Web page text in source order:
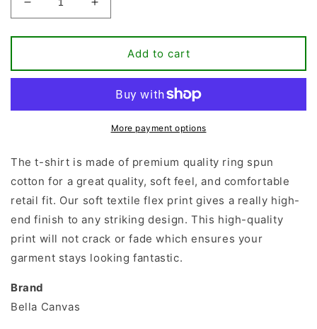
Decrease
quantity
for
Fine
I&#39;m
Everything&#39;s
Shirt
Increase
quantity
for
It&#39;s
Fine
I&#39;m
Fine
Everything&#39;s
Fine
Shirt
Add to cart
More payment options
The t-shirt is made of premium quality ring spun
cotton for a great quality, soft feel, and comfortable
retail fit. Our soft textile flex print gives a really high-
end finish to any striking design. This high-quality
print will not crack or fade which ensures your
garment stays looking fantastic.
Brand
Bella Canvas